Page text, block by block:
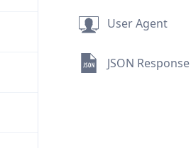
User Agent
JSON Response